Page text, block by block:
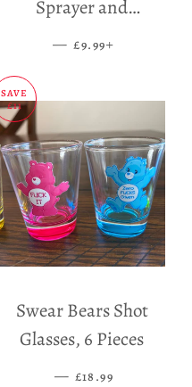
Sprayer and
Dispenser
— SALE PRICE
£9.99
SAVE
£11
Swear Bears Shot
Glasses, 6 Pieces
— SALE PRICE
£18.99